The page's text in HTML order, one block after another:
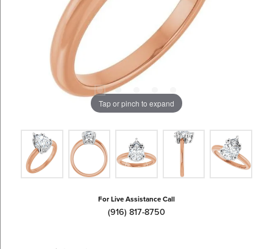
Tap or pinch to expand
For Live Assistance Call
(916) 817-8750